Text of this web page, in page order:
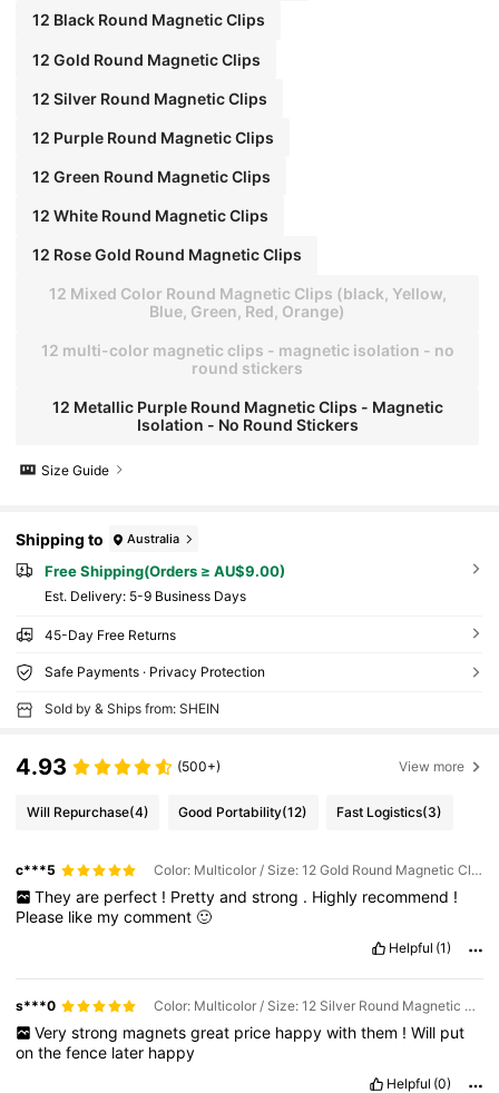
12 Black Round Magnetic Clips
12 Gold Round Magnetic Clips
12 Silver Round Magnetic Clips
12 Purple Round Magnetic Clips
12 Green Round Magnetic Clips
12 White Round Magnetic Clips
12 Rose Gold Round Magnetic Clips
12 Mixed Color Round Magnetic Clips (black, Yellow,
Blue, Green, Red, Orange)
12 multi-color magnetic clips - magnetic isolation - no
round stickers
12 Metallic Purple Round Magnetic Clips - Magnetic
Isolation - No Round Stickers
Size Guide
Shipping to Australia
Free Shipping(Orders ≥ AU$9.00)
​Est. Delivery: 5-9 Business Days
45-Day Free Returns
Safe Payments · Privacy Protection
Sold by & Ships from: SHEIN
4.93 (500+) View more
Will Repurchase(4) Good Portability(12) Fast Logistics(3)
c***5 Color: Multicolor / Size: 12 Gold Round Magnetic Clips
They are perfect ! Pretty and strong . Highly recommend !
Please like mycomment🙂
Helpful (1)
s***0 Color: Multicolor / Size: 12 Silver Round Magnetic Clips
Very strong magnets great price happy with them ! Will put
onthefence later happy
Helpful (0)